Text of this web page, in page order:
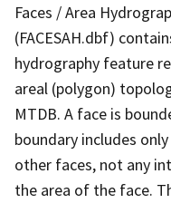
Faces / Area
(FACESAH.dbf)
hydrography feature
areal (polygon)
MTDB. A face is
boundary includes
other faces, not any
the area of the face.